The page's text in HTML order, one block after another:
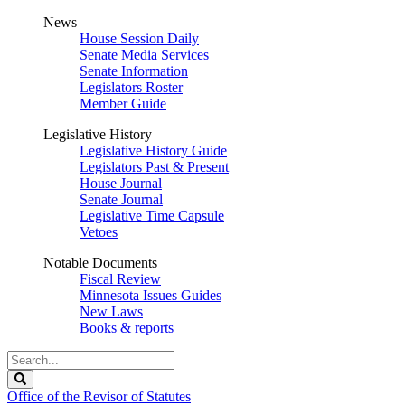
News
House Session Daily
Senate Media Services
Senate Information
Legislators Roster
Member Guide
Legislative History
Legislative History Guide
Legislators Past & Present
House Journal
Senate Journal
Legislative Time Capsule
Vetoes
Notable Documents
Fiscal Review
Minnesota Issues Guides
New Laws
Books & reports
Search
Legislature
Office of the Revisor of Statutes